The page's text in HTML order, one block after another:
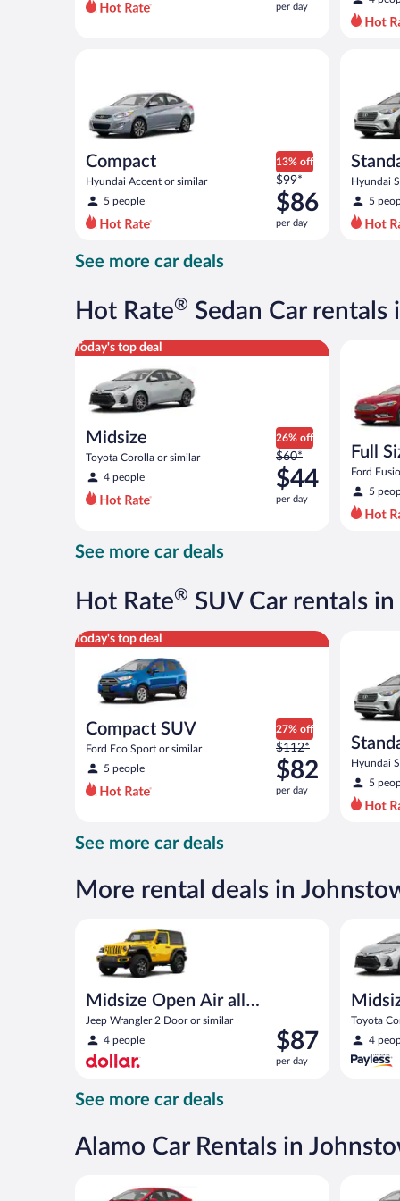
per
per day
Compact
Hyundai Accent or similar
5 people
13% off
Price
was
$99
per
now
$86
$99*
$86
per day
Hyundai
5
See more car deals
Hot Rate® Sedan Car rentals
Today's top deal
Midsize
Toyota Corolla or similar
4 people
26% off
Price
was
$60
per
per
$60*
$44
per day
Midsize Toyota Corolla or similar
Full
Ford
5
See more car deals
Hot Rate® SUV Car rentals
Today's top deal
Compact SUV
Ford Eco Sport or similar
5 people
27% off
Price
was
$112
per
$82
per
$112*
$82
per day
Compact SUV Ford Eco Sport or similar
Hyundai
5
See more car deals
More rental deals in
Midsize Open Air all
terrain
Jeep Wrangler 2 Door or similar
4 people
Price
is
$87
$87
per day
Toyota
4
See more car deals
Alamo Car Rentals in
Economy Kia Rio or similar